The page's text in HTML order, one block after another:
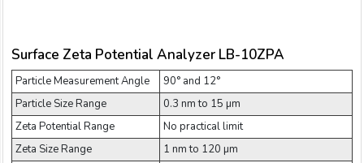
Surface Zeta Potential Analyzer LB-10ZPA
Particle Measurement Angle
90° and 12°
Particle Size Range
0.3 nm to 15 µm
Zeta Potential Range
No practical limit
Zeta Size Range
1 nm to 120 µm